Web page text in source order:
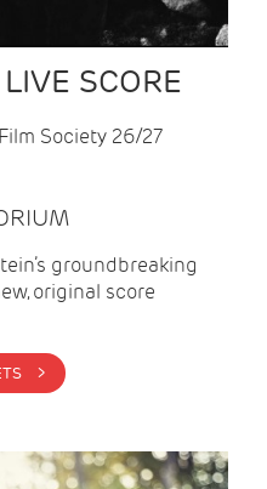
SCORE
Society 26/27
groundbreaking
original score
BUY TICKETS >